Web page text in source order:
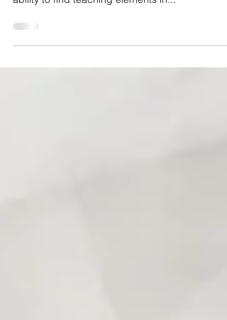
11-19 An endearing feature of Jesus was his
ability to find teaching elements in...